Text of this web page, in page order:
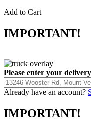
Add to Cart
IMPORTANT!
Please enter your
Already have an account?
IMPORTANT!